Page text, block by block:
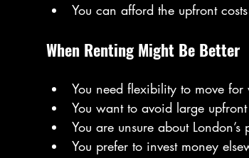
You can afford the upfront
When Renting Might Be Better
You need flexibility to move for
You want to avoid large
You are unsure about
You prefer to invest money